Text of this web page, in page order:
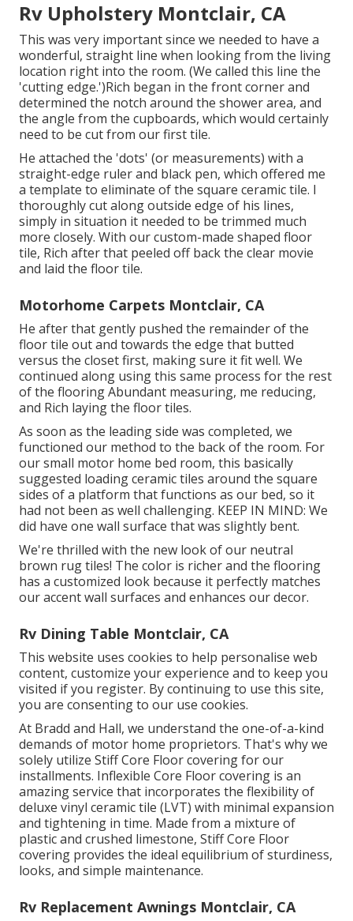
Rv Upholstery Montclair, CA
This was very important since we needed to have a
wonderful, straight line when looking from the living
location right into the room. (We called this line the
'cutting edge.')Rich began in the front corner and
determined the notch around the shower area, and
the angle from the cupboards, which would certainly
need to be cut from our first tile.
He attached the 'dots' (or measurements) with a
straight-edge ruler and black pen, which offered me
a template to eliminate of the square ceramic tile. I
thoroughly cut along outside edge of his lines,
simply in situation it needed to be trimmed much
more closely. With our custom-made shaped floor
tile, Rich after that peeled off back the clear movie
and laid the floor tile.
Motorhome Carpets Montclair, CA
He after that gently pushed the remainder of the
floor tile out and towards the edge that butted
versus the closet first, making sure it fit well. We
continued along using this same process for the rest
of the flooring Abundant measuring, me reducing,
and Rich laying the floor tiles.
As soon as the leading side was completed, we
functioned our method to the back of the room. For
our small motor home bed room, this basically
suggested loading ceramic tiles around the square
sides of a platform that functions as our bed, so it
had not been as well challenging. KEEP IN MIND: We
did have one wall surface that was slightly bent.
We're thrilled with the new look of our neutral
brown rug tiles! The color is richer and the flooring
has a customized look because it perfectly matches
our accent wall surfaces and enhances our decor.
Rv Dining Table Montclair, CA
This website uses cookies to help personalise web
content, customize your experience and to keep you
visited if you register. By continuing to use this site,
you are consenting to our use cookies.
At Bradd and Hall, we understand the one-of-a-kind
demands of motor home proprietors. That's why we
solely utilize Stiff Core Floor covering for our
installments. Inflexible Core Floor covering is an
amazing service that incorporates the flexibility of
deluxe vinyl ceramic tile (LVT) with minimal expansion
and tightening in time. Made from a mixture of
plastic and crushed limestone, Stiff Core Floor
covering provides the ideal equilibrium of sturdiness,
looks, and simple maintenance.
Rv Replacement Awnings Montclair, CA